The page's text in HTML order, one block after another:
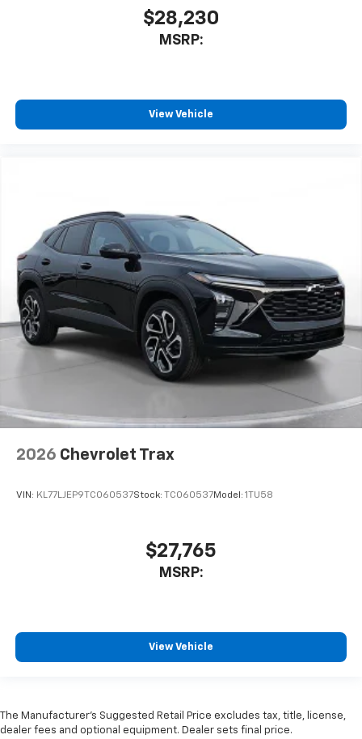
$28,230
MSRP:
View Vehicle
2026 Chevrolet Trax
VIN: KL77LJEP9TC060537Stock: TC060537Model: 1TU58
$27,765
MSRP:
View Vehicle
The Manufacturer’s Suggested Retail Price excludes tax, title, license,
dealer fees and optional equipment. Dealer sets final price.